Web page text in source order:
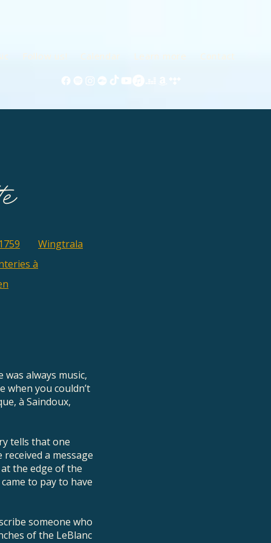
Follow us! Calendar Learn more Contact
Wingtrala
à
always music,
when you couldn’t
à Saindoux,
tells that one
a message
the edge of the
to pay to have
someone who
of the LeBlanc